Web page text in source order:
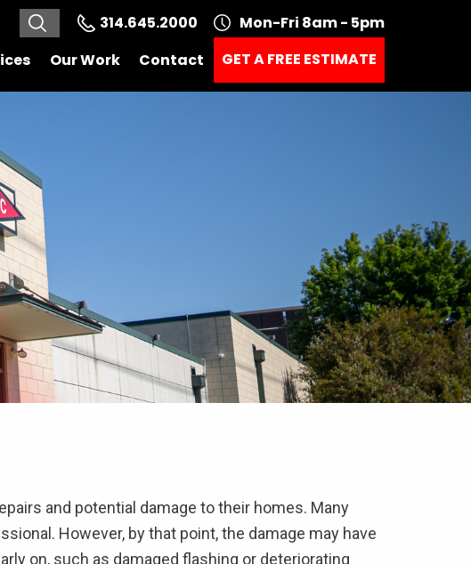
314.645.2000
Mon-Fri 8am - 5pm
Our Work Contact GET A FREE ESTIMATE
and potential damage to their homes. Many
However, by that point, the damage may have
on, such as damaged flashing or deteriorating